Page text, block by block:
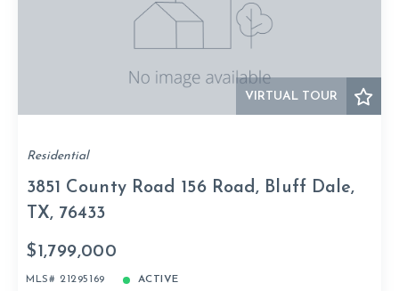
VIRTUAL TOUR
Residential
3851 County Road 156 Road, Bluff Dale,
TX, 76433
$1,799,000
MLS# 21295169 ACTIVE